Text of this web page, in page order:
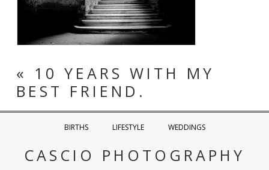
« 10 YEARS WITH MY
BEST FRIEND.
BIRTHS LIFESTYLE WEDDINGS
CASCIO PHOTOGRAPHY